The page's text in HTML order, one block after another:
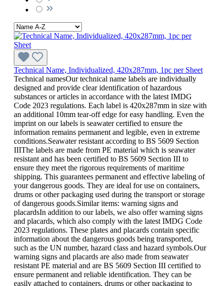
Technical Name, Individualized, 420x287mm, 1pc per Sheet
Technical namesOur technical name labels are individually
designed and provide clear identification of hazardous
substances or articles in accordance with the latest IMDG
Code 2023 regulations. Each label is 420x287mm in size with
an additional 10mm tear-off edge for easy handling. Even the
imprint on our labels is seawater certified to ensure the
information remains permanent and legible, even in extreme
conditions.Seawater resistant according to BS 5609 Section
IIIThe labels are made from PE material which is seawater
resistant and has been certified to BS 5609 Section III to
ensure they meet the rigorous requirements of maritime
shipping. This guarantees permanent and effective labeling of
your dangerous goods. They are ideal for use on containers,
drums or other packaging used during the transport or storage
of dangerous goods.Similar items: warning signs and
placardsIn addition to our labels, we also offer warning signs
and placards, which also comply with the latest IMDG Code
2023 regulations. These plates and placards contain specific
information about the dangerous goods being transported,
such as the UN number, hazard class and hazard symbols.Our
warning signs and placards are also made from seawater
resistant PE material and are BS 5609 Section III certified to
ensure permanent and reliable identification. They can be
easily attached to containers, drums or other packaging to